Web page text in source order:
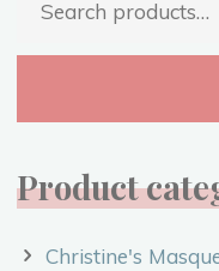
Product
Christine's